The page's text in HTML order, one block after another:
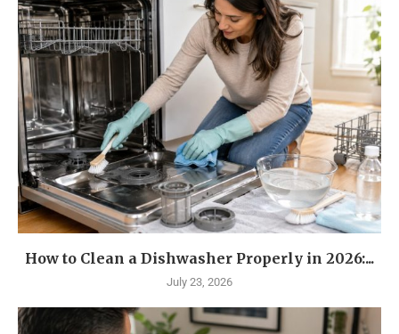
How to Clean a Dishwasher Properly in 2026:...
July 23, 2026